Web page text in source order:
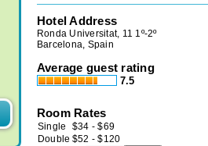
Hotel Address
Ronda Universitat, 11 1º-2º
Barcelona, Spain
Average guest rating
7.5
Room Rates
Single $34 -$69
Double $52 -$120